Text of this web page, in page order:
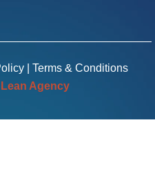
Terms & Conditions
Lean Agency